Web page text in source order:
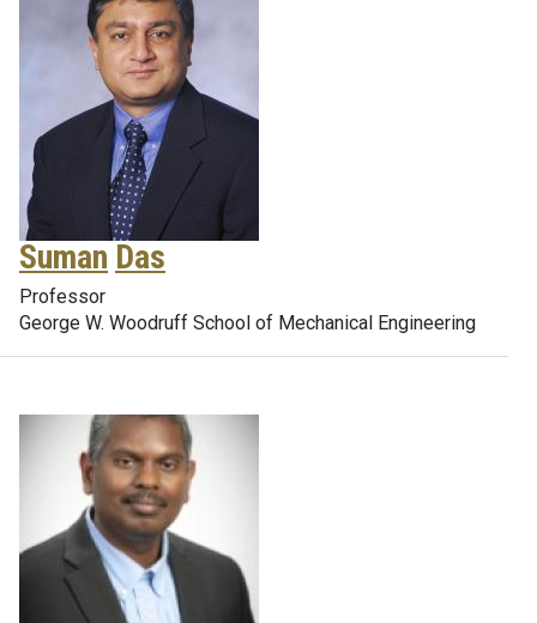
Suman Das
Professor
George W. Woodruff School of Mechanical Engineering